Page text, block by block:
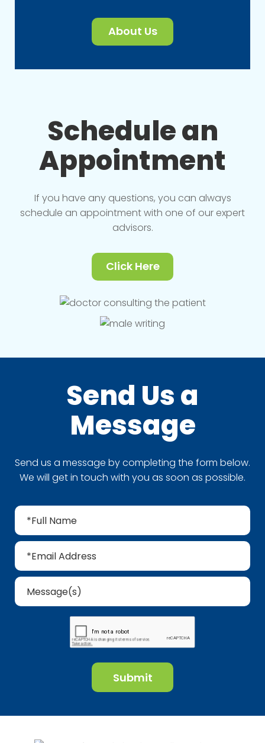
About Us
Schedule an
Appointment
If you have any questions, you can always
schedule an appointment with one of our expert
advisors.
Click Here
Send Us a
Message
Send us a message by completing the form below.
We will get in touch with you as soon as possible.